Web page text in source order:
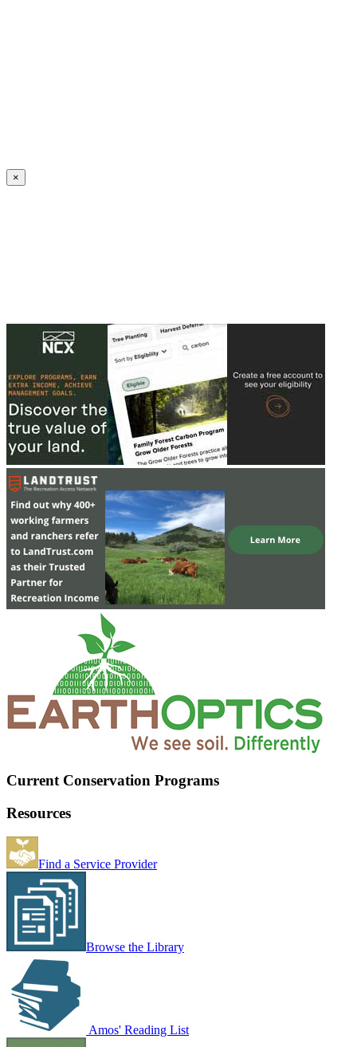
×
Current Conservation Programs
Resources
Find a Service Provider
Browse the Library
Amos' Reading List